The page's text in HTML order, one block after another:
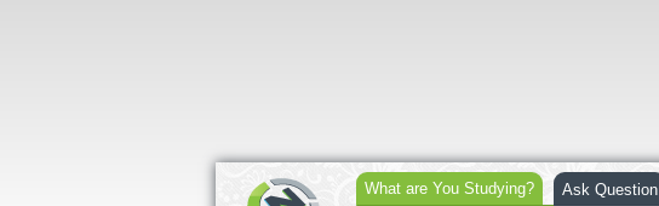
What are You Studying?
Ask Question